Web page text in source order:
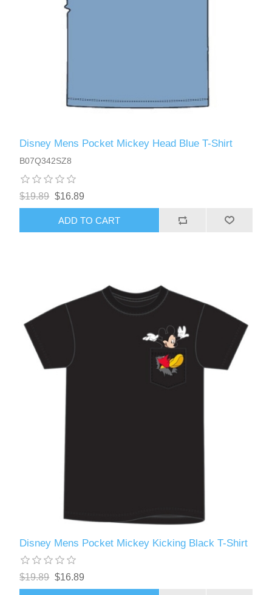
Disney Mens Pocket Mickey Head Blue T-Shirt
B07Q342SZ8
$19.89 $16.89
ADD TO CART
Disney Mens Pocket Mickey Kicking Black T-Shirt
$19.89 $16.89